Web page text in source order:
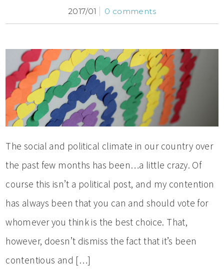
2017/01 0 comments
The social and political climate in our country over
the past few months has been…a little crazy. Of
course this isn’t a political post, and my contention
has always been that you can and should vote for
whomever you think is the best choice. That,
however, doesn’t dismiss the fact that it’s been
contentious and […]